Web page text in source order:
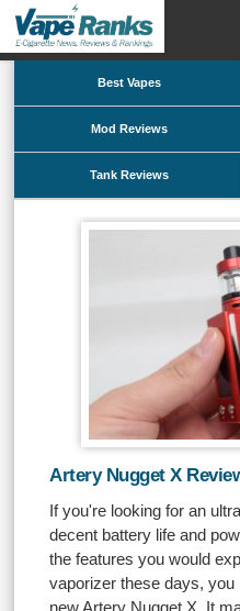
Best Vapes
Mod Reviews
Tank Reviews
Artery Nugget X
If you're looking for an
decent battery life and
the features you would
vaporizer these days,
new Artery Nugget X. It